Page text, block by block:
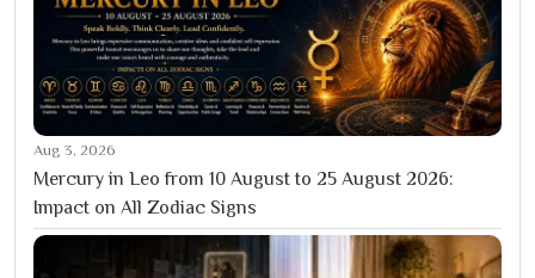
Aug 3, 2026
Mercury in Leo from 10 August to 25 August 2026:
Impact on All Zodiac Signs